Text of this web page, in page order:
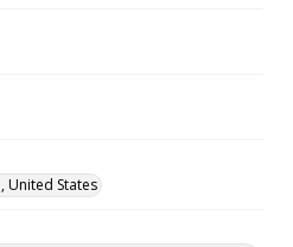
United States